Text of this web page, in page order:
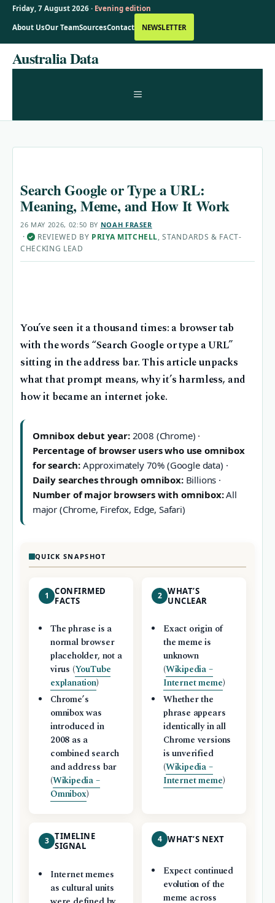
Friday, 7 August 2026 · Evening edition
About UsOur TeamSourcesContact NEWSLETTER
SkipAustralia Data
MENU
Search Google or Type a URL:
Meaning, Meme, and How It Work
26 MAY 2026, 02:50 BY NOAH FRASER
· ✓ REVIEWED BY PRIYA MITCHELL, STANDARDS & FACT-
CHECKING LEAD
You’ve seen it a thousand times: a browser tab
with the words “Search Google or type a URL”
sitting in the address bar. This article unpacks
what that prompt means, why it’s harmless, and
how it became an internet joke.
Omnibox debut year:2008 (Chrome) ·
Percentage of browser users who use omnibox
for search: Approximately 70% (Google data) ·
Daily searches through omnibox:Billions ·
Number of major browsers with omnibox:All
major (Chrome, Firefox, Edge, Safari)
QUICK SNAPSHOT
1
CONFIRMED
FACTS
The phrase is a
normal browser
placeholder, not a
virus (YouTube
explanation)
Chrome’s
omnibox was
introduced in
2008 as a
combined search
and address bar
(Wikipedia –
Omnibox)
2 WHAT’S
UNCLEAR
Exact origin of
the meme is
unknown
(Wikipedia –
Internet meme)
Whether the
phrase appears
identically in all
Chrome versions
is unverified
(Wikipedia –
Internet meme)
3 TIMELINE
SIGNAL
Internet memes
as cultural units
4 WHAT’S NEXT
Expect continued
evolution of the
meme across